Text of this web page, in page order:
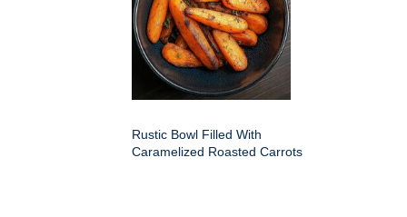
Rustic Bowl Filled With
Caramelized Roasted Carrots